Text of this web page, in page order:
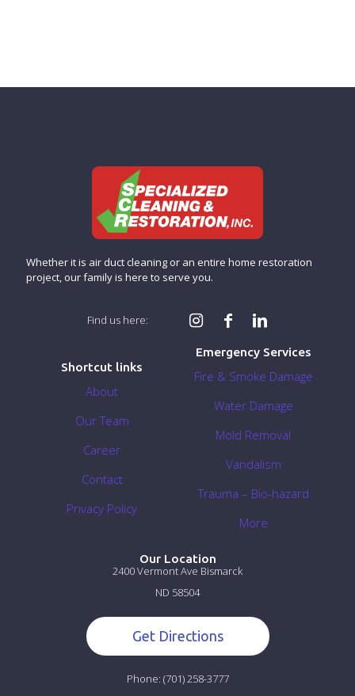
Whether it is air duct cleaning or an entire home restoration
project, our family is here to serve you.
Find us here:
Shortcut links
About
Our Team
Career
Contact
Privacy Policy
Emergency Services
Fire & Smoke Damage
Water Damage
Mold Removal
Vandalism
Trauma – Bio-hazard
More
Our Location
2400 Vermont Ave Bismarck
ND 58504
Get Directions
Phone: (701) 258-3777